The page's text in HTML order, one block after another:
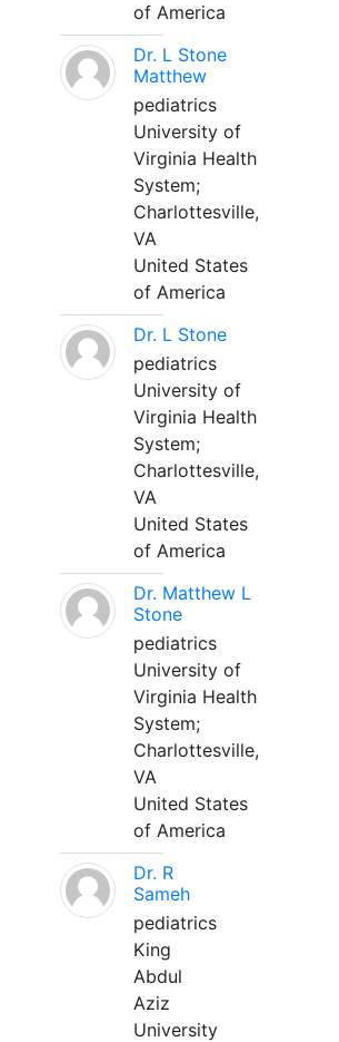
of America
Dr. L Stone
Matthew
pediatrics
University of
Virginia Health
System;
Charlottesville,
VA
United States
of America
Dr. L Stone
pediatrics
University of
Virginia Health
System;
Charlottesville,
VA
United States
of America
Dr. Matthew L
Stone
pediatrics
University of
Virginia Health
System;
Charlottesville,
VA
United States
of America
Dr. R
Sameh
pediatrics
King
Abdul
Aziz
University